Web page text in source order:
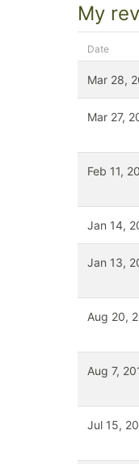
My
Date
Mar 28,
Mar 27,
Feb 11,
Jan 14,
Jan 13,
Aug 20,
Aug 7,
Jul 15,